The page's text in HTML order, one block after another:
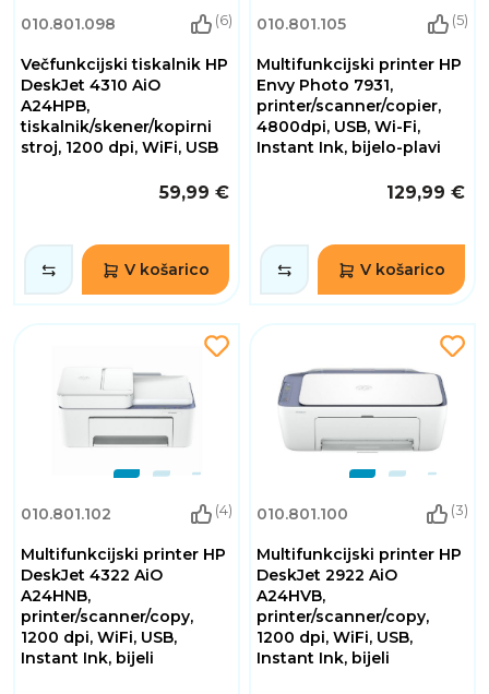
010.801.098 (6)
Večfunkcijski tiskalnik HP
DeskJet 4310 AiO
A24HPB,
tiskalnik/skener/kopirni
stroj, 1200 dpi, WiFi, USB
59,99 €
V košarico
010.801.105 (5)
Multifunkcijski printer HP
Envy Photo 7931,
printer/scanner/copier,
4800dpi, USB, Wi-Fi,
Instant Ink, bijelo-plavi
129,99 €
V košarico
010.801.102 (4)
Multifunkcijski printer HP
DeskJet 4322 AiO
A24HNB,
printer/scanner/copy,
1200 dpi, WiFi, USB,
Instant Ink, bijeli
010.801.100 (3)
Multifunkcijski printer HP
DeskJet 2922 AiO
A24HVB,
printer/scanner/copy,
1200 dpi, WiFi, USB,
Instant Ink, bijeli